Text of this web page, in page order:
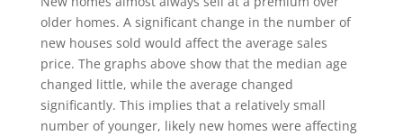
older homes. A significant change in the number of
new houses sold would affect the average sales
price. The graphs above show that the median age
changed little, while the average changed
significantly. This implies that a relatively small
number of younger, likely new homes were affecting